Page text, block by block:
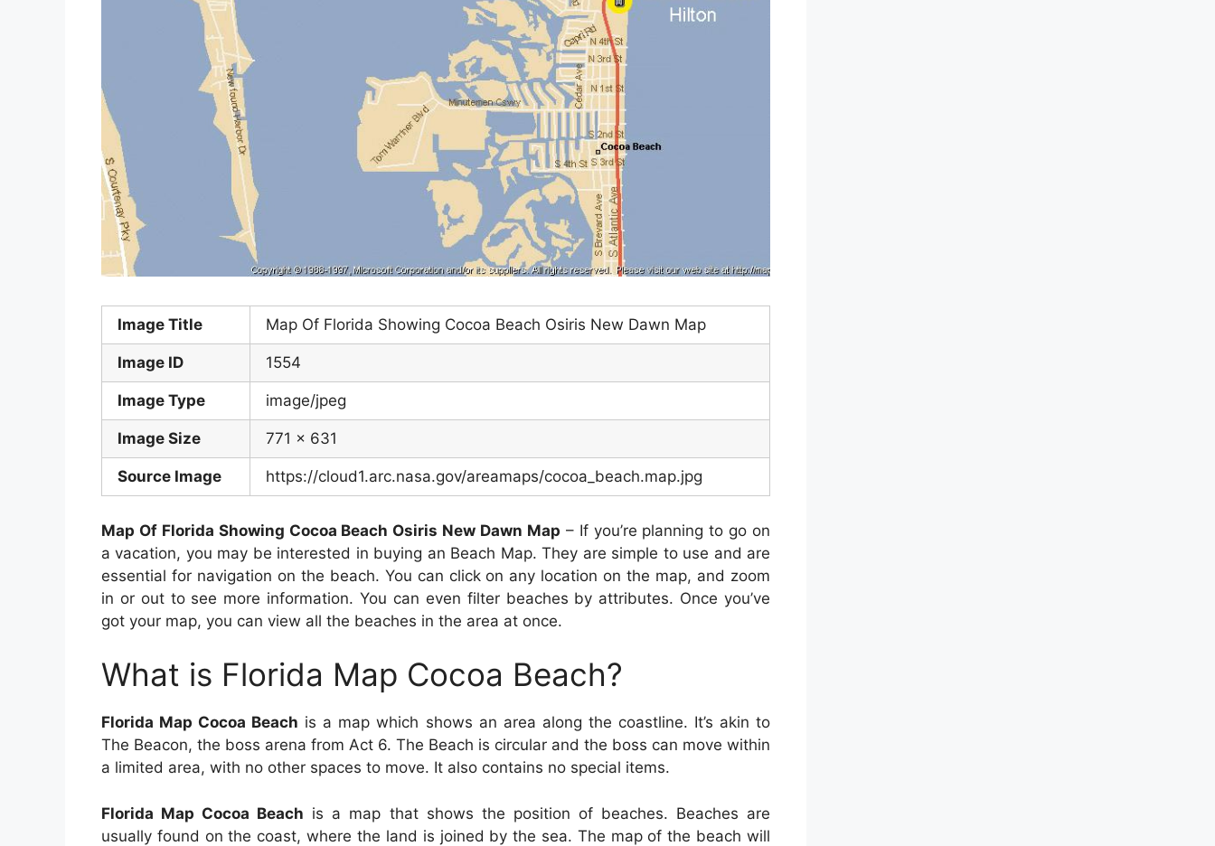
Image Title Map Of Florida Showing Cocoa Beach Osiris New Dawn Map
Image ID 1554
Image Type image/jpeg
Image Size 771 x 631
Source Image https://cloud1.arc.nasa.gov/areamaps/cocoa_beach.map.jpg
Map Of Florida Showing Cocoa Beach Osiris New Dawn Map – If you’re planning to go on
a vacation, you may be interested in buying an Beach Map. They are simple to use and are
essential for navigation on the beach. You can click on any location on the map, and zoom
in or out to see more information. You can even filter beaches by attributes. Once you’ve
got your map, you can view all the beaches in the area at once.
What is Florida Map Cocoa Beach?
Florida Map Cocoa Beach is a map which shows an area along the coastline. It’s akin to
The Beacon, the boss arena from Act 6. The Beach is circular and the boss can move within
a limited area, with no other spaces to move. It also contains no special items.
Florida Map Cocoa Beach is a map that shows the position of beaches. Beaches are
usually found on the coast, where the land is joined by the sea. The map of the beach will